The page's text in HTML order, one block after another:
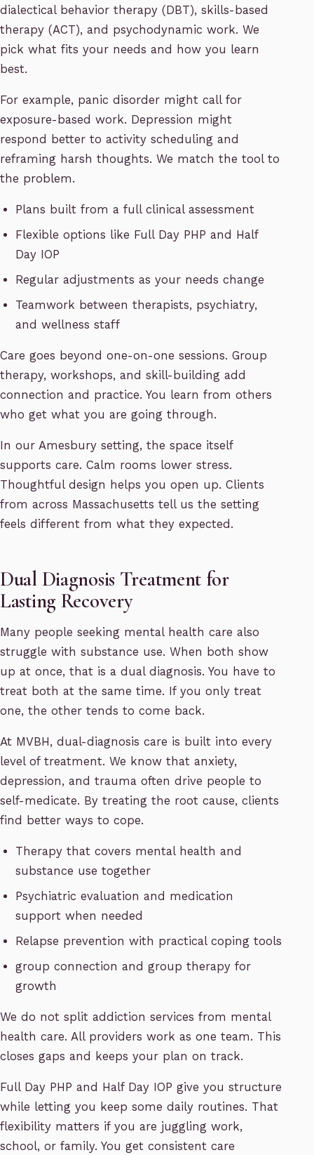
dialectical behavior therapy (DBT), skills-based
therapy (ACT), and psychodynamic work. We
pick what fits your needs and how you learn
best.
For example, panic disorder might call for
exposure-based work. Depression might
respond better to activity scheduling and
reframing harsh thoughts. We match the tool to
the problem.
Plans built from a full clinical assessment
Flexible options like Full Day PHP and Half
Day IOP
Regular adjustments as your needs change
Teamwork between therapists, psychiatry,
and wellness staff
Care goes beyond one-on-one sessions. Group
therapy, workshops, and skill-building add
connection and practice. You learn from others
who get what you are going through.
In our Amesbury setting, the space itself
supports care. Calm rooms lower stress.
Thoughtful design helps you open up. Clients
from across Massachusetts tell us the setting
feels different from what they expected.
Dual Diagnosis Treatment for
Lasting Recovery
Many people seeking mental health care also
struggle with substance use. When both show
up at once, that is a dual diagnosis. You have to
treat both at the same time. If you only treat
one, the other tends to come back.
At MVBH, dual-diagnosis care is built into every
level of treatment. We know that anxiety,
depression, and trauma often drive people to
self-medicate. By treating the root cause, clients
find better ways to cope.
Therapy that covers mental health and
substance use together
Psychiatric evaluation and medication
support when needed
Relapse prevention with practical coping tools
group connection and group therapy for
growth
We do not split addiction services from mental
health care. All providers work as one team. This
closes gaps and keeps your plan on track.
Full Day PHP and Half Day IOP give you structure
while letting you keep some daily routines. That
flexibility matters if you are juggling work,
school, or family. You get consistent care